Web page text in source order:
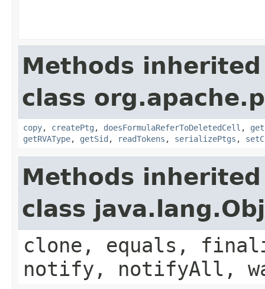
Methods
class
copy, createPtg , doesFormulaReferToDeletedCell ,
getRVAType, getSid , readTokens , serializePtgs ,
Methods
class
clone, equals,
notify, notifyAll,